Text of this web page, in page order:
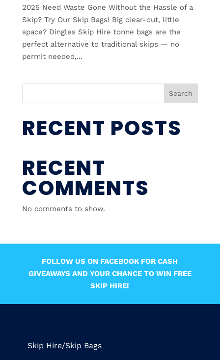
2025 Need Waste Gone Without the Hassle of a
Skip? Try Our Skip Bags! Big clear-out, little
space? Dingles Skip Hire tonne bags are the
perfect alternative to traditional skips — no
permit needed,...
Search
RECENT POSTS
RECENT
COMMENTS
No comments to show.
FOLLOW US ON FACEBOOK FOR CASH
GIVEAWAYS AND YOUR CHANCE TO WIN FREE
SKIP HIRE!
Skip Hire/Skip Bags